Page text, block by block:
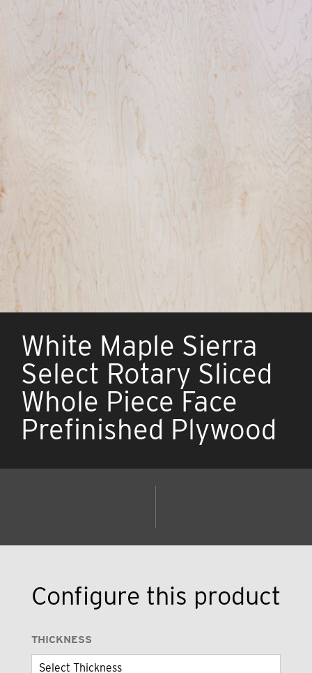
White Maple Sierra
Select Rotary Sliced
Whole Piece Face
Prefinished Plywood
Configure this product
THICKNESS